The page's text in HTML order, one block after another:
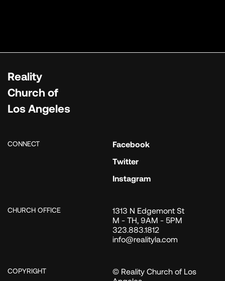
Reality
Church of
Los Angeles
CONNECT
Facebook
Twitter
Instagram
CHURCH OFFICE
1313 N Edgemont St
M - TH, 9AM - 5PM
323.883.1812
info@realityla.com
COPYRIGHT
© Reality Church of Los